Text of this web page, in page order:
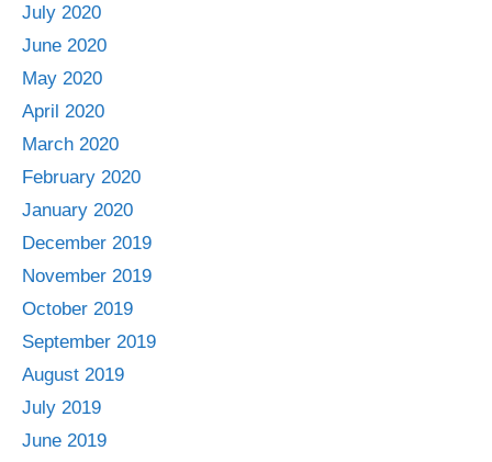
July 2020
June 2020
May 2020
April 2020
March 2020
February 2020
January 2020
December 2019
November 2019
October 2019
September 2019
August 2019
July 2019
June 2019